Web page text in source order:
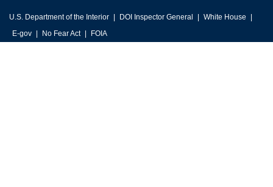
U.S. Department of the Interior DOI Inspector General
White House
E-gov
No Fear Act FOIA